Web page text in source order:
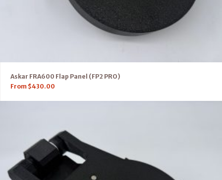
Askar FRA600 Flap Panel (FP2 PRO)
From $430.00